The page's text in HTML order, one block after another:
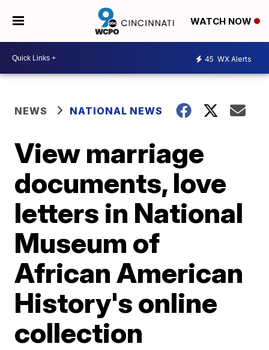
WATCH NOW
45 WX Alerts
NEWS NATIONAL NEWS
View marriage
documents, love
letters in National
Museum of
African American
History's online
collection